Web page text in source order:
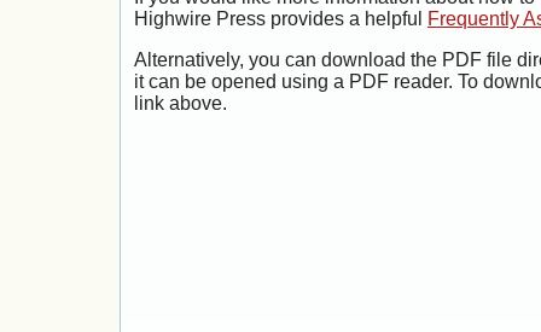
Highwire Press provides a helpful
Frequently
Alternatively, you can download the PDF file
it can be opened using a PDF reader. To
link above.